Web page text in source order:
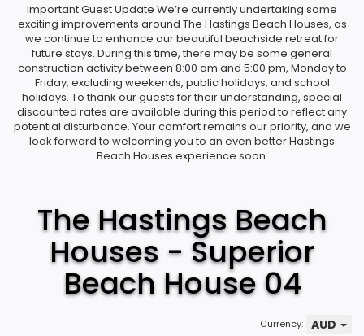
Important Guest Update We’re currently undertaking some
exciting improvements around The Hastings Beach Houses, as
we continue to enhance our beautiful beachside retreat for
future stays. During this time, there may be some general
construction activity between 8:00 am and 5:00 pm, Monday to
Friday, excluding weekends, public holidays, and school
holidays. To thank our guests for their understanding, special
discounted rates are available during this period to reflect any
potential disturbance. Your comfort remains our priority, and we
look forward to welcoming you to an even better Hastings
Beach Houses experience soon.
The Hastings Beach
Houses - Superior
Beach House 04
AUD
Currency: